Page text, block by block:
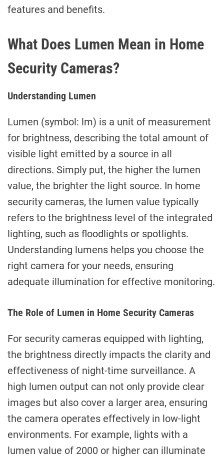
features and benefits.
What Does Lumen Mean in Home
Security Cameras?
Understanding Lumen
Lumen (symbol: lm) is a unit of measurement
for brightness, describing the total amount of
visible light emitted by a source in all
directions. Simply put, the higher the lumen
value, the brighter the light source. In home
security cameras, the lumen value typically
refers to the brightness level of the integrated
lighting, such as floodlights or spotlights.
Understanding lumens helps you choose the
right camera for your needs, ensuring
adequate illumination for effective monitoring.
The Role of Lumen in Home Security Cameras
For security cameras equipped with lighting,
the brightness directly impacts the clarity and
effectiveness of night-time surveillance. A
high lumen output can not only provide clear
images but also cover a larger area, ensuring
the camera operates effectively in low-light
environments. For example, lights with a
lumen value of 2000 or higher can illuminate